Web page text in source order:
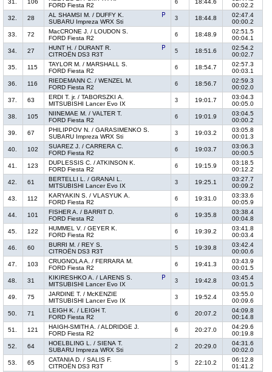
31.
106
FORD Fiesta R2
6 18:44.6
00:02.2
32.
28
AL SHAMSI M. / DUFFY K.
SUBARU Impreza WRX Sti
3 18:44.8
02:47.4
00:00.2
33.
72
MacCRONE J. / LOUDON S.
FORD Fiesta R2
6 18:48.9
02:51.5
00:04.1
34.
27
HUNT H. / DURANT R.
CITROËN DS3 R3T
5 18:51.6
02:54.2
00:02.7
35.
115
TAYLOR M. / MARSHALL S.
FORD Fiesta R2
6 18:54.7
02:57.3
00:03.1
36.
116
RIEDEMANN C. / WENZEL M.
FORD Fiesta R2
6 18:56.7
02:59.3
00:02.0
37.
63
ERDI T. jr. / TABORSZKI A.
MITSUBISHI Lancer Evo IX
3 19:01.7
03:04.3
00:05.0
38.
105
NIINEMAE M. / VALTER T.
FORD Fiesta R2
6 19:01.9
03:04.5
00:00.2
39.
67
PHILIPPOV N. / GARASIMENKO S.
SUBARU Impreza WRX Sti
3 19:03.2
03:05.8
00:01.3
40.
102
SUAREZ J. / CARRERA C.
FORD Fiesta R2
6 19:03.7
03:06.3
00:00.5
41.
123
DUPLESSIS C. / ATKINSON K.
FORD Fiesta R2
6 19:15.9
03:18.5
00:12.2
42.
61
BERTELLI L. / GRANAI L.
MITSUBISHI Lancer Evo IX
3 19:25.1
03:27.7
00:09.2
43.
112
KARYAKIN S. / VLASYUK A.
FORD Fiesta R2
6 19:31.0
03:33.6
00:05.9
44.
101
FISHER A. / BARRIT D.
FORD Fiesta R2
6 19:35.8
03:38.4
00:04.8
45.
122
HUMMEL V. / GEYER K.
FORD Fiesta R2
6 19:39.2
03:41.8
00:03.4
46.
60
BURRI M. / REY S.
CITROËN DS3 R3T
5 19:39.8
03:42.4
00:00.6
47.
103
CRUGNOLA A. / FERRARA M.
FORD Fiesta R2
6 19:41.3
03:43.9
00:01.5
48.
31
KIKIRESHKO A. / LARENS S.
MITSUBISHI Lancer Evo IX
3 19:42.8
03:45.4
00:01.5
49.
75
JARDINE T. / McKENZIE
MITSUBISHI Lancer Evo IX
3 19:52.4
03:55.0
00:09.6
50.
71
LEIGH K. / LEIGH T.
FORD Fiesta R2
6 20:07.2
04:09.8
00:14.8
51.
121
HAIGH-SMITH A. / ALDRIDGE J.
FORD Fiesta R2
6 20:27.0
04:29.6
00:19.8
52.
64
HOELBLING L. / SIENA T.
SUBARU Impreza WRX Sti
2 20:29.0
04:31.6
00:02.0
53.
65
CATANIA D. / SALIS F.
CITROËN DS3 R3T
5 22:10.2
06:12.8
01:41.2